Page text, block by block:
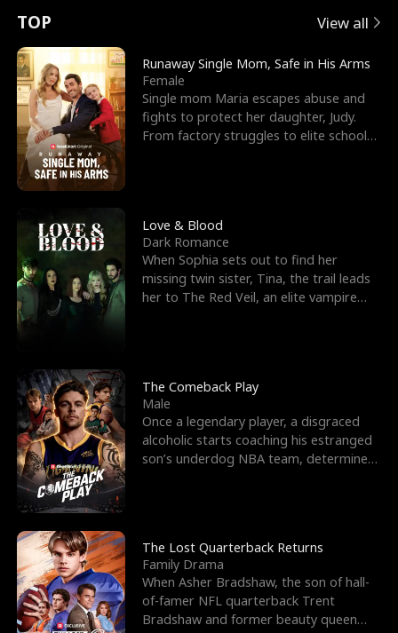
t
u
r
n
o
f
t
h
e
W
o
l
f
K
i
n
g
e
e
s
R
i
g
h
t
T
h
r
o
u
g
h
Y
o
u
o
r
c
e
s
t
h
e
G
o
d
o
f
W
a
r
E
x
'
s
B
e
s
t
F
r
i
e
n
d
n
p
e
l
l
s
e
TOP View all
Runaway Single Mom, Safe in His Arms
Female
Single mom Maria escapes abuse and
fights to protect her daughter, Judy.
From factory struggles to elite schools,
Love & Blood
Dark Romance
When Sophia sets out to find her
missing twin sister, Tina, the trail leads
her to The Red Veil, an elite vampire
The Comeback Play
Male
Once a legendary player, a disgraced
alcoholic starts coaching his estranged
son’s underdog NBA team, determined
The Lost Quarterback Returns
Family Drama
When Asher Bradshaw, the son of hall-
of-famer NFL quarterback Trent
Bradshaw and former beauty queen